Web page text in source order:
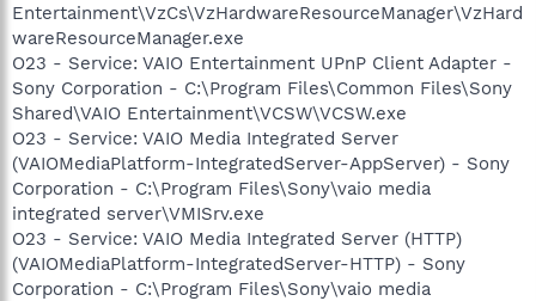
Entertainment\VzCs\VzHardwareResourceManager\VzHard
wareResourceManager.exe
O23 - Service: VAIO Entertainment UPnP Client Adapter -
Sony Corporation - C:\Program Files\Common Files\Sony
Shared\VAIO Entertainment\VCSW\VCSW.exe
O23 - Service: VAIO Media Integrated Server
(VAIOMediaPlatform-IntegratedServer-AppServer) - Sony
Corporation - C:\Program Files\Sony\vaio media
integrated server\VMISrv.exe
O23 - Service: VAIO Media Integrated Server (HTTP)
(VAIOMediaPlatform-IntegratedServer-HTTP) - Sony
Corporation - C:\Program Files\Sony\vaio media